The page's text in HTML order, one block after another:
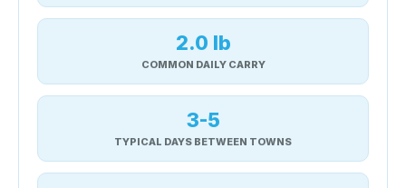
2.0 lb
COMMON DAILY CARRY
3-5
TYPICAL DAYS BETWEEN TOWNS